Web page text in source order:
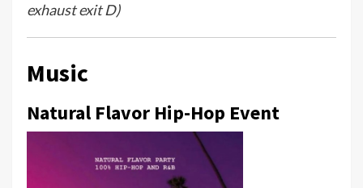
exhaust exit D)
Music
Natural Flavor Hip-Hop Event